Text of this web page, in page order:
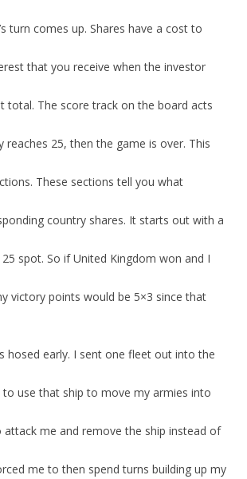
turn comes up. Shares have a cost to
that you receive when the investor
total. The score track on the board acts
reaches 25, then the game is over. This
These sections tell you what
country shares. It starts out with a
spot. So if United Kingdom won and I
victory points would be 5×3 since that
hosed early. I sent one fleet out into the
to use that ship to move my armies into
attack me and remove the ship instead of
me to then spend turns building up my